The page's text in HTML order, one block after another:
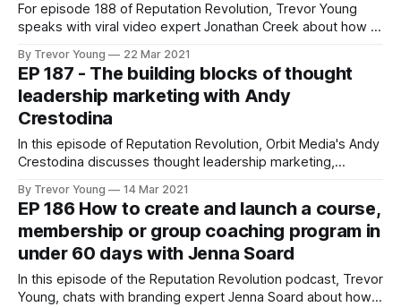
For episode 188 of Reputation Revolution, Trevor Young
speaks with viral video expert Jonathan Creek about how to
using video storytelling.
By Trevor Young 22 Mar 2021
EP 187 - The building blocks of thought
leadership marketing with Andy
Crestodina
In this episode of Reputation Revolution, Orbit Media's Andy
Crestodina discusses thought leadership marketing,
By Trevor Young 14 Mar 2021
EP 186 How to create and launch a course,
membership or group coaching program in
under 60 days with Jenna Soard
In this episode of the Reputation Revolution podcast, Trevor
Young, chats with branding expert Jenna Soard about how